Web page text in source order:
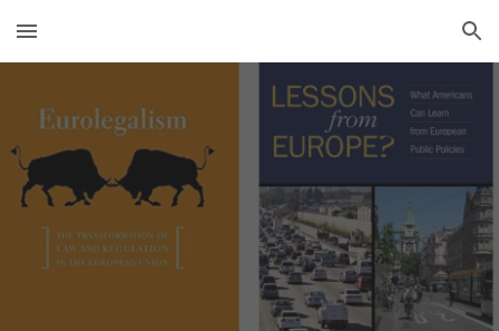
Skip to main content Skip to navigation